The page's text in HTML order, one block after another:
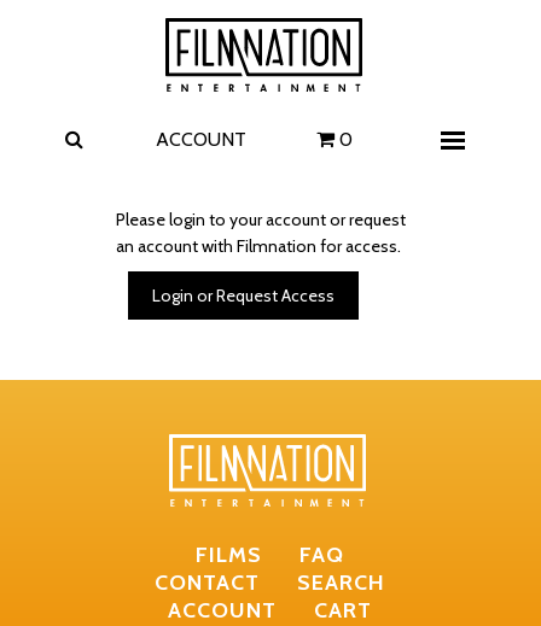
ACCOUNT 0
Please login to your account or request
an account with Filmnation for access.
Login or Request Access
FILMS
FAQ
CONTACT
SEARCH
ACCOUNT
CART
Films
The Uprising
I Play Rocky
The Invite
Carolina Caroline
A Talent for Murder
Wildwood